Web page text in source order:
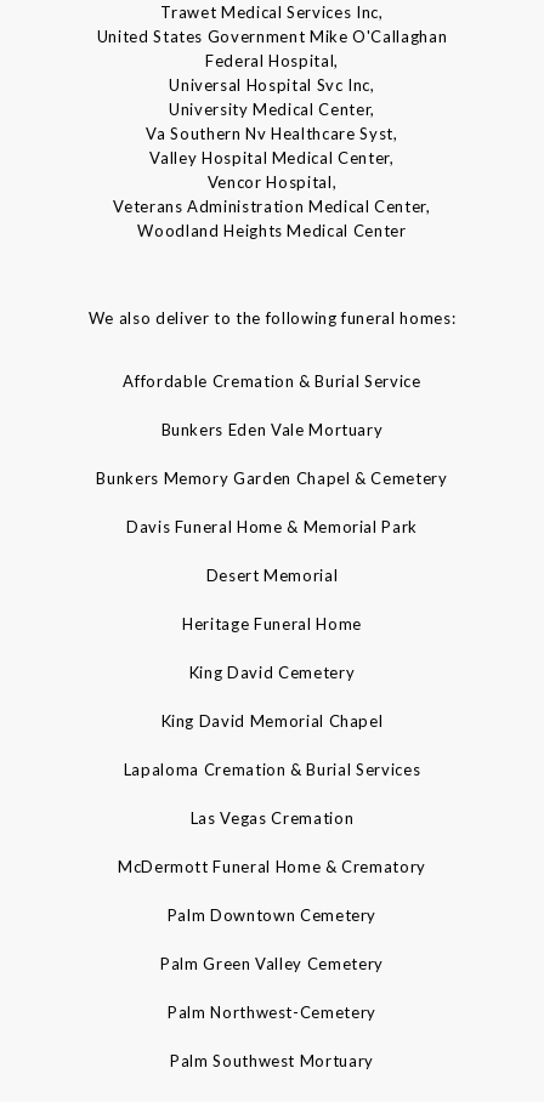
Trawet Medical Services Inc,
United States Government Mike O'Callaghan
Federal Hospital,
Universal Hospital Svc Inc,
University Medical Center,
Va Southern Nv Healthcare Syst,
Valley Hospital Medical Center,
Vencor Hospital,
Veterans Administration Medical Center,
Woodland Heights Medical Center
We also deliver to the following funeral homes:
Affordable Cremation & Burial Service
Bunkers Eden Vale Mortuary
Bunkers Memory Garden Chapel & Cemetery
Davis Funeral Home & Memorial Park
Desert Memorial
Heritage Funeral Home
King David Cemetery
King David Memorial Chapel
Lapaloma Cremation & Burial Services
Las Vegas Cremation
McDermott Funeral Home & Crematory
Palm Downtown Cemetery
Palm Green Valley Cemetery
Palm Northwest-Cemetery
Palm Southwest Mortuary